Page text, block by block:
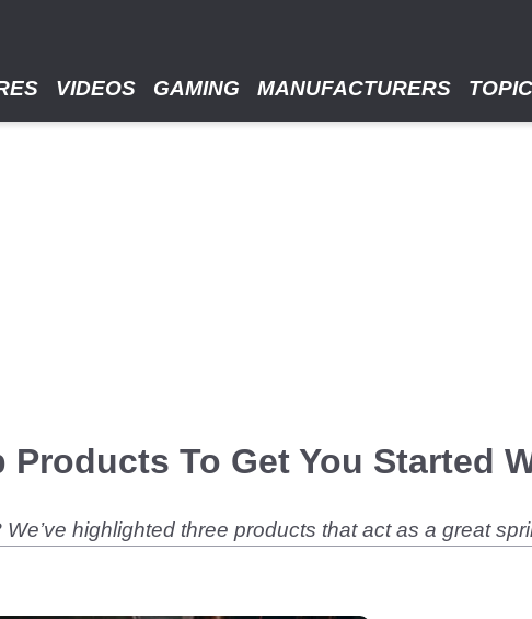
VIDEOS GAMING MANUFACTURERS
To Get You Started
highlighted three products that act as a great